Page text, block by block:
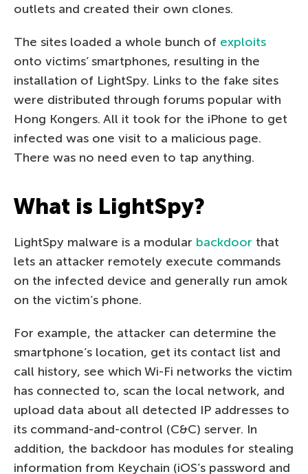
outlets and created their own clones.
The sites loaded a whole bunch of exploits
onto victims’ smartphones, resulting in the
installation of LightSpy. Links to the fake sites
were distributed through forums popular with
Hong Kongers. All it took for the iPhone to get
infected was one visit to a malicious page.
There was no need even to tap anything.
What is LightSpy?
LightSpy malware is a modular backdoor that
lets an attacker remotely execute commands
on the infected device and generally run amok
on the victim’s phone.
For example, the attacker can determine the
smartphone’s location, get its contact list and
call history, see which Wi-Fi networks the victim
has connected to, scan the local network, and
upload data about all detected IP addresses to
its command-and-control (C&C) server. In
addition, the backdoor has modules for stealing
information from Keychain (iOS’s password and